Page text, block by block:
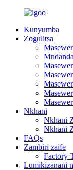
Kunyumba
Zogulitsa
Nkhani
Nkhani
Nkhani
FAQs
Zambiri zaife
Factory
Lumikizanani